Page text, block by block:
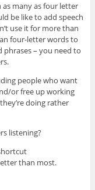
as many as four letter
be like to add speech
use it for more than
four-letter words to
phrases – you need to
people who want
or free up working
doing rather
listening?
than most.